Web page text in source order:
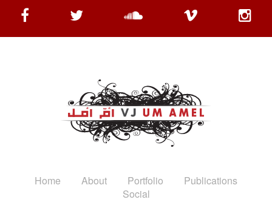
Home About Portfolio
Publications
Social